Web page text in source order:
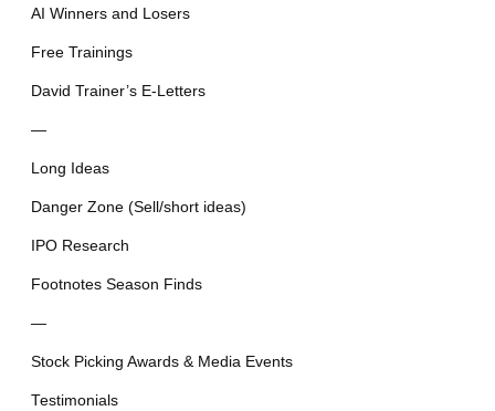
AI Winners and Losers
Free Trainings
David Trainer’s E-Letters
—
Long Ideas
Danger Zone (Sell/short ideas)
IPO Research
Footnotes Season Finds
—
Stock Picking Awards & Media Events
Testimonials